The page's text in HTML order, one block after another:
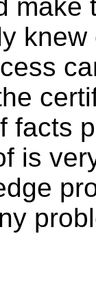
make
facts
is